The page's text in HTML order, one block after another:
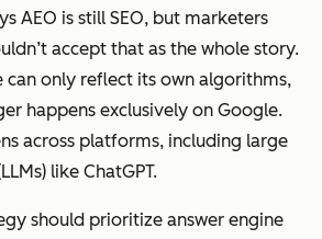
AEO is still SEO, but marketers
accept that as the whole story.
can only reflect its own algorithms,
happens exclusively on Google.
across platforms, including large
like ChatGPT.
should prioritize answer engine